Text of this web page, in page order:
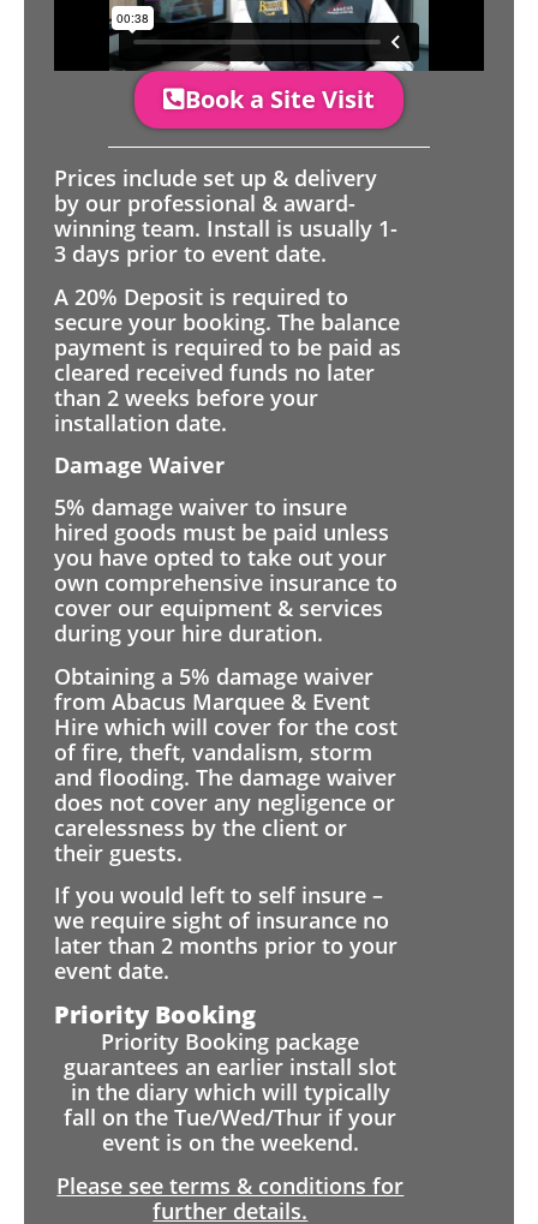
Book a Site Visit
Prices include set up & delivery
by our professional & award-
winning team. Install is usually 1-
3 days prior to event date.
A 20% Deposit is required to
secure your booking. The balance
payment is required to be paid as
cleared received funds no later
than 2 weeks before your
installation date.
Damage Waiver
5% damage waiver to insure
hired goods must be paid unless
you have opted to take out your
own comprehensive insurance to
cover our equipment & services
during your hire duration.
Obtaining a 5% damage waiver
from Abacus Marquee & Event
Hire which will cover for the cost
of fire, theft, vandalism, storm
and flooding. The damage waiver
does not cover any negligence or
carelessness by the client or
their guests.
If you would left to self insure –
we require sight of insurance no
later than 2 months prior to your
event date.
Priority Booking
Priority Booking package
guarantees an earlier install slot
in the diary which will typically
fall on the Tue/Wed/Thur if your
event is on the weekend.
Please see terms & conditions for
further details.